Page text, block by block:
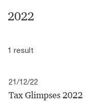
2022
1 result
21/12/22
Tax Glimpses 2022